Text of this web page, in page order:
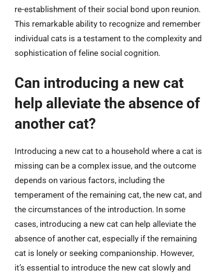
re-establishment of their social bond upon reunion.
This remarkable ability to recognize and remember
individual cats is a testament to the complexity and
sophistication of feline social cognition.
Can introducing a new cat
help alleviate the absence of
another cat?
Introducing a new cat to a household where a cat is
missing can be a complex issue, and the outcome
depends on various factors, including the
temperament of the remaining cat, the new cat, and
the circumstances of the introduction. In some
cases, introducing a new cat can help alleviate the
absence of another cat, especially if the remaining
cat is lonely or seeking companionship. However,
it’s essential to introduce the new cat slowly and